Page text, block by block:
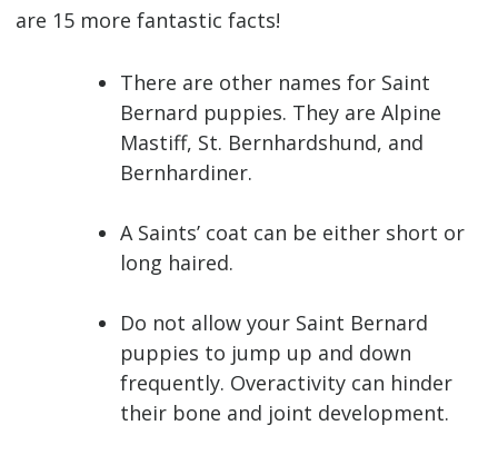
are 15 more fantastic facts!
There are other names for Saint
Bernard puppies. They are Alpine
Mastiff, St. Bernhardshund, and
Bernhardiner.
A Saints’ coat can be either short or
long haired.
Do not allow your Saint Bernard
puppies to jump up and down
frequently. Overactivity can hinder
their bone and joint development.